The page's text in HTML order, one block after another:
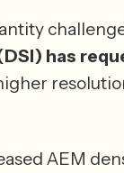
has
AEM